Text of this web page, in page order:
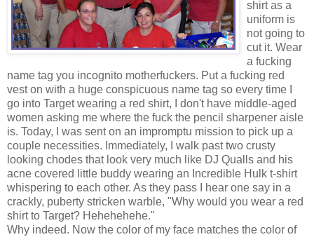
shirt as a
uniform is
not going to
cut it. Wear
a fucking
name tag you incognito motherfuckers. Put a fucking red
vest on with a huge conspicuous name tag so every time I
go into Target wearing a red shirt, I don't have middle-aged
women asking me where the fuck the pencil sharpener aisle
is. Today, I was sent on an impromptu mission to pick up a
couple necessities. Immediately, I walk past two crusty
looking chodes that look very much like DJ Qualls and his
acne covered little buddy wearing an Incredible Hulk t-shirt
whispering to each other. As they pass I hear one say in a
crackly, puberty stricken warble, "Why would you wear a red
shirt to Target? Hehehehehe."
Why indeed. Now the color of my face matches the color of